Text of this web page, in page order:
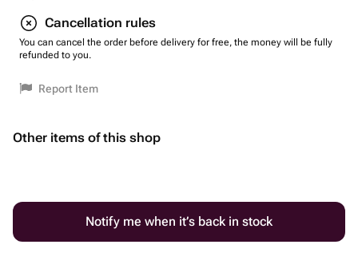
Cancellation rules
You can cancel the order before delivery for free, the money will be fully
refunded to you.
Report Item
Other items of this shop
Notify me when it’s back in stock